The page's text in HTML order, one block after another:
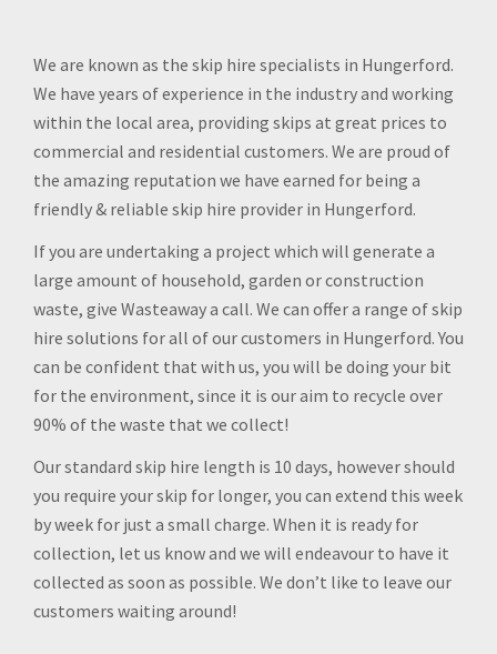
We are known as the skip hire specialists in Hungerford.
We have years of experience in the industry and working
within the local area, providing skips at great prices to
commercial and residential customers. We are proud of
the amazing reputation we have earned for being a
friendly & reliable skip hire provider in Hungerford.
If you are undertaking a project which will generate a
large amount of household, garden or construction
waste, give Wasteaway a call. We can offer a range of skip
hire solutions for all of our customers in Hungerford. You
can be confident that with us, you will be doing your bit
for the environment, since it is our aim to recycle over
90% of the waste that we collect!
Our standard skip hire length is 10 days, however should
you require your skip for longer, you can extend this week
by week for just a small charge. When it is ready for
collection, let us know and we will endeavour to have it
collected as soon as possible. We don’t like to leave our
customers waiting around!